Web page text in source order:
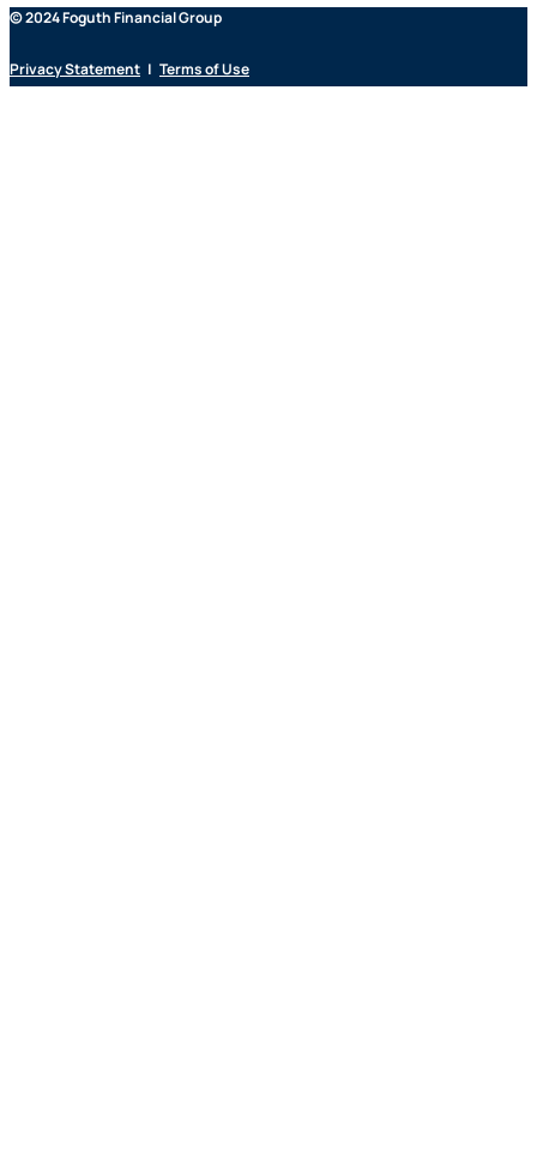
© 2024 Foguth Financial Group
Privacy Statement | Terms of Use